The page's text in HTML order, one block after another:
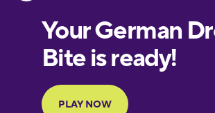
European
Portuguese
Finnish